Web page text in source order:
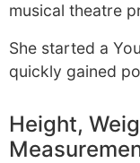
musical theatre
She started a
quickly gained
Height,